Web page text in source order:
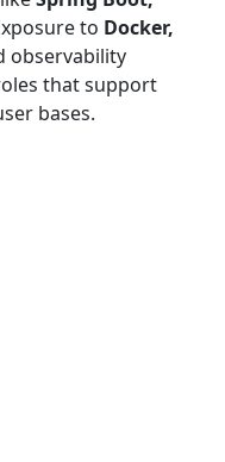
to Docker,
observability
that support
bases.